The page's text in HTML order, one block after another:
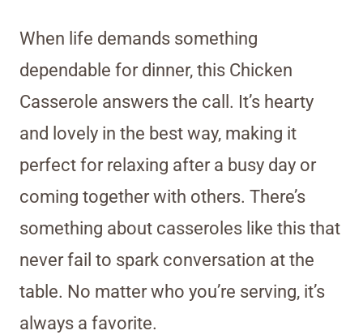
When life demands something
dependable for dinner, this Chicken
Casserole answers the call. It’s hearty
and lovely in the best way, making it
perfect for relaxing after a busy day or
coming together with others. There’s
something about casseroles like this that
never fail to spark conversation at the
table. No matter who you’re serving, it’s
always a favorite.